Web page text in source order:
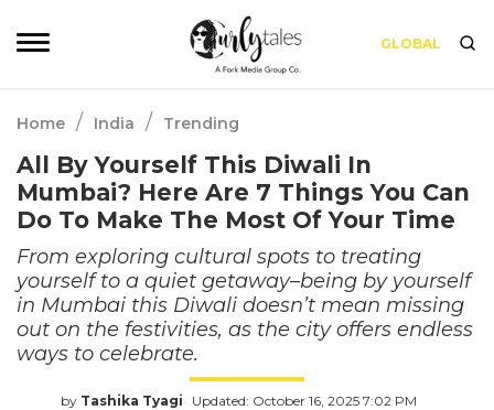
GLOBAL
Home / India / Trending
All By Yourself This Diwali In
Mumbai? Here Are 7 Things You Can
Do To Make The Most Of Your Time
From exploring cultural spots to treating
yourself to a quiet getaway–being by yourself
in Mumbai this Diwali doesn’t mean missing
out on the festivities, as the city offers endless
ways to celebrate.
by Tashika Tyagi Updated: October 16, 2025 7:02 PM